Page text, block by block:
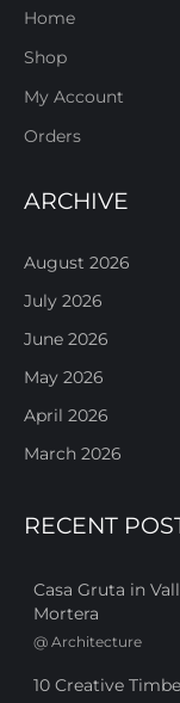
Home
Shop
My Account
Orders
ARCHIVE
August 2026
July 2026
June 2026
May 2026
April 2026
March 2026
RECENT
Casa Gruta in
Mortera
@ Architecture
10 Creative